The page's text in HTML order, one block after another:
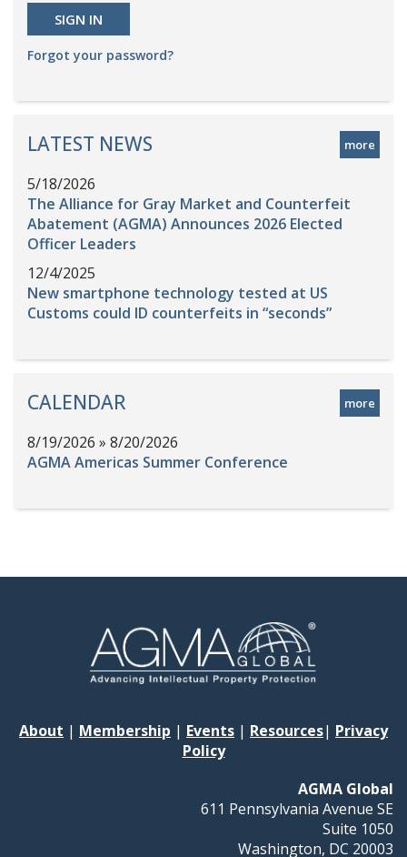
Forgot your password?
LATEST NEWS more
5/18/2026
The Alliance for Gray Market and Counterfeit
Abatement (AGMA) Announces 2026 Elected
Officer Leaders
12/4/2025
New smartphone technology tested at US
Customs could ID counterfeits in “seconds”
CALENDAR more
8/19/2026 » 8/20/2026
AGMA Americas Summer Conference
About | Membership | Events | Resources| Privacy
Policy
AGMA Global
611 Pennsylvania Avenue SE
Suite 1050
Washington, DC 20003